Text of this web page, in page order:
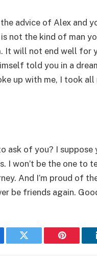
advice of Alex and
not the kind of man
will not end well for
told you in a
up with me, I took
of you? I suppose
won’t be the one to
And I’m proud of
be friends again.
Twitter Pinterest